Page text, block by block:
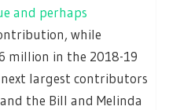
and perhaps
while
million in the 2018-19
largest contributors
the Bill and Melinda